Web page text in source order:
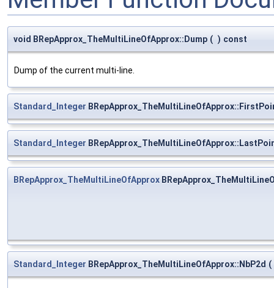
void BRepApprox_TheMultiLineOfApprox::Dump ( ) const
Dump of the current multi-line.
Standard_Integer
Standard_Integer
BRepApprox_TheMultiLineOfApprox
Standard_Integer BRepApprox_TheMultiLineOfApprox::NbP2d (